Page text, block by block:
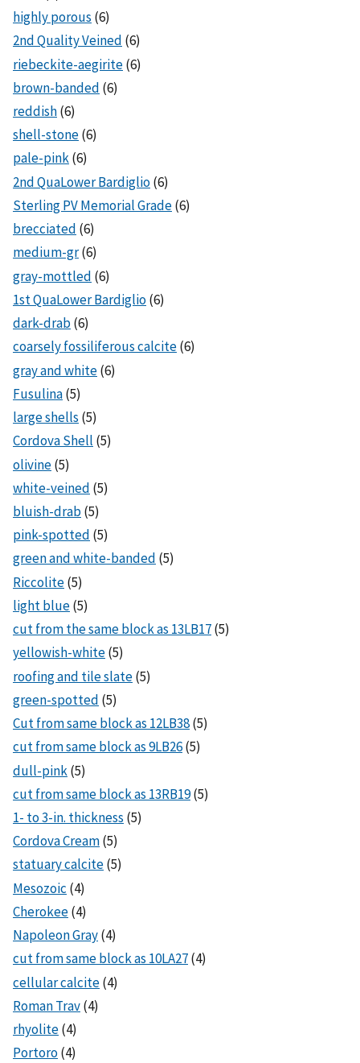
highly porous (6)
2nd Quality Veined (6)
riebeckite-aegirite(6)
brown-banded (6)
reddish(6)
shell-stone(6)
pale-pink(6)
2nd QuaLower Bardiglio(6)
Sterling PV Memorial Grade(6)
brecciated (6)
medium-gr(6)
gray-mottled (6)
1st QuaLower Bardiglio(6)
dark-drab(6)
coarsely fossiliferous calcite(6)
gray and white(6)
Fusulina(5)
large shells (5)
Cordova Shell (5)
olivine(5)
white-veined (5)
bluish-drab(5)
pink-spotted (5)
green and white-banded (5)
Riccolite(5)
light blue(5)
cut from the same block as 13LB17(5)
yellowish-white(5)
roofing and tile slate(5)
green-spotted (5)
Cut from same block as 12LB38(5)
cut from same block as 9LB26(5)
dull-pink(5)
cut from same block as 13RB19(5)
1- to 3-in. thickness (5)
Cordova Cream(5)
statuary calcite(5)
Mesozoic (4)
Cherokee(4)
Napoleon Gray(4)
cut from same block as 10LA27(4)
cellular calcite(4)
Roman Trav(4)
rhyolite(4)
Portoro(4)